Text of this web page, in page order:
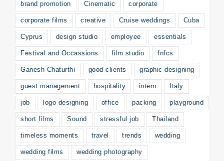
brand promotion Cinematic corporate
corporate films creative Cruise weddings Cuba
Cyprus design studio employee essentials
Festival and Occassions film studio fnfcs
Ganesh Chaturthi good clients graphic designing
guest management hospitality intern Italy
job logo designing office packing playground
short films Sound stressful job Thailand
timeless moments travel trends wedding
wedding films wedding photography